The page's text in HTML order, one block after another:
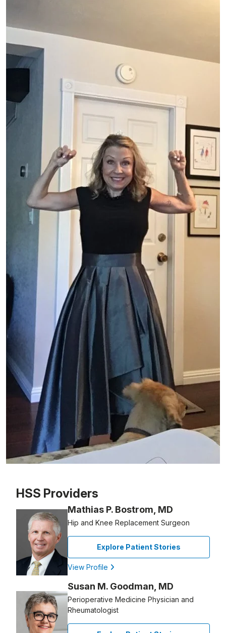
HSS Providers
Mathias P. Bostrom, MD
Hip and Knee Replacement Surgeon
Explore Patient Stories
View Profile
Susan M. Goodman, MD
Perioperative Medicine Physician and
Rheumatologist